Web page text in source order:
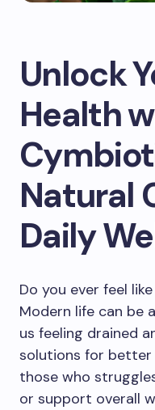
Unlock
Health
Natural
Daily
Do you ever feel
Modern life can be
us feeling drained
solutions for better
those who
or support overall